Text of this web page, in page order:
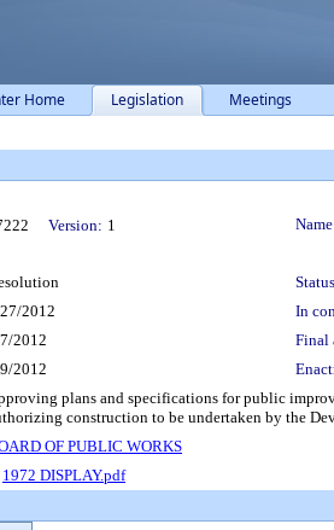
Home Legislation Meetings
Version: 1
2012
In
2012
Final
2012
plans and specifications for public
construction to be undertaken by the
OF PUBLIC WORKS
1972 DISPLAY.pdf